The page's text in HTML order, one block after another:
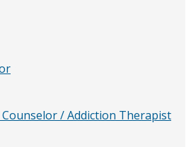
Counselor / Addiction Therapist